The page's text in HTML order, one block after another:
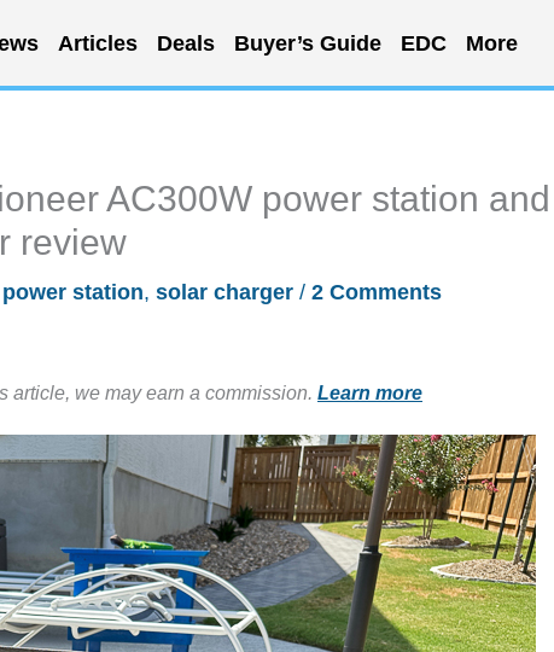
Articles Deals Buyer’s Guide EDC More
AC300W power station and
review
power station, solar charger / 2 Comments
article, we may earn a commission. Learn more